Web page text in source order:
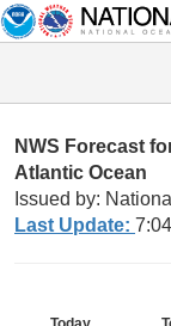
NWS Forecast
Atlantic Ocean
Issued by:
Last Update: